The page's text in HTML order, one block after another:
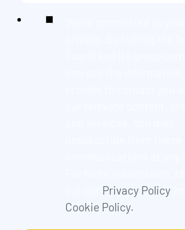
Privacy Policyand
Cookie Policy.